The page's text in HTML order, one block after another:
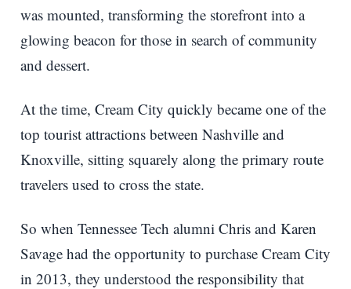
was mounted, transforming the storefront into a
glowing beacon for those in search of community
and dessert.
At the time, Cream City quickly became one of the
top tourist attractions between Nashville and
Knoxville, sitting squarely along the primary route
travelers used to cross the state.
So when Tennessee Tech alumni Chris and Karen
Savage had the opportunity to purchase Cream City
in 2013, they understood the responsibility that